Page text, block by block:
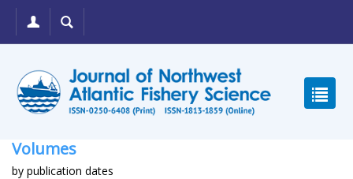
Volumes
by publication dates